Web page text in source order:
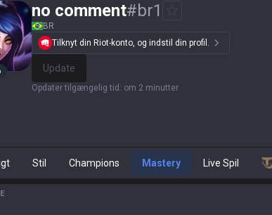
no comment#br1
BR
Tilknyt din Riot-konto, og indstil din profil.
Update
Opdater tilgængelig tid : om 2 minutter
Stil Champions Mastery Live Spil